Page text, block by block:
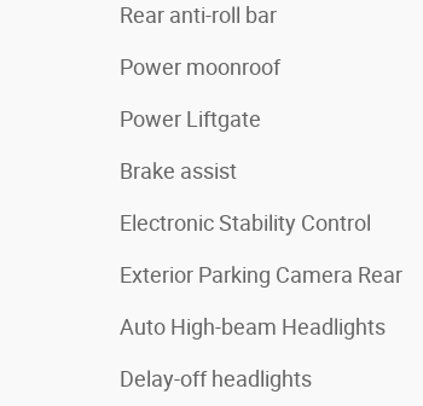
Rear anti-roll bar
Power moonroof
Power Liftgate
Brake assist
Electronic Stability Control
Exterior Parking Camera Rear
Auto High-beam Headlights
Delay-off headlights